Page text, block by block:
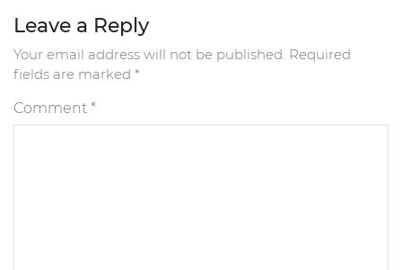
Leave a Reply
Your email address will not be published. Required
fields are marked *
Comment *